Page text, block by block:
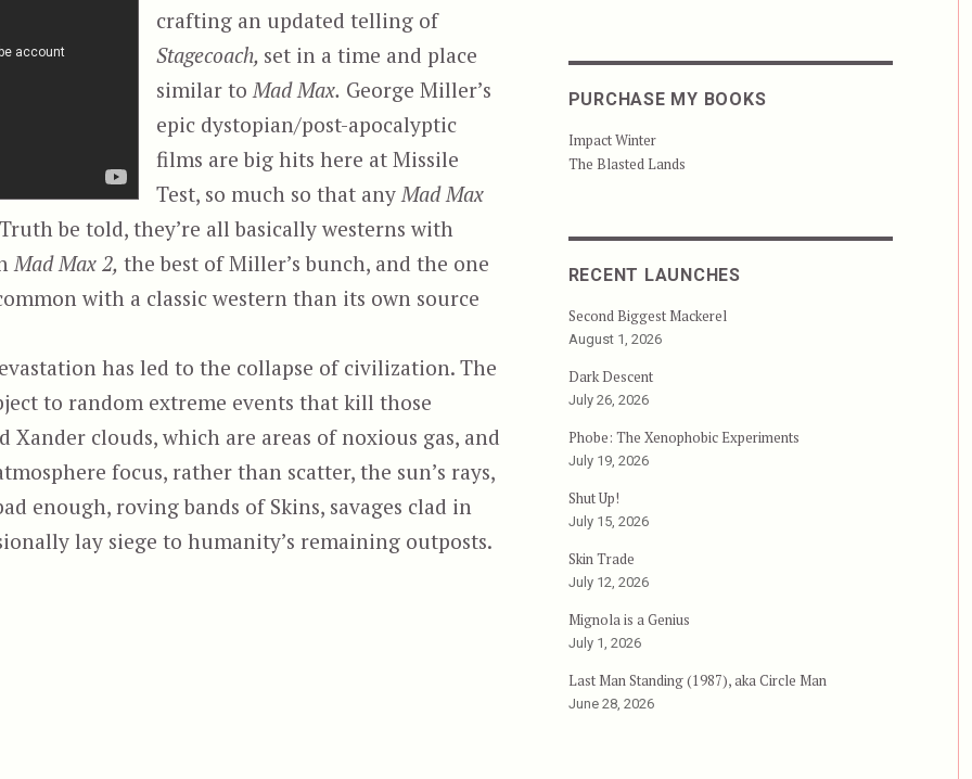
crafting an updated telling of
Stagecoach, set in a time and place
similar to Mad Max. George Miller’s
epic dystopian/post-apocalyptic
films are big hits here at Missile
Test, so much so that any Mad Max
be told, they’re all basically westerns with
Mad Max 2, the best of Miller’s bunch, and the one
with a classic western than its own source
has led to the collapse of civilization. The
to random extreme events that kill those
clouds, which are areas of noxious gas, and
focus, rather than scatter, the sun’s rays,
enough, roving bands of Skins, savages clad in
lay siege to humanity’s remaining outposts.
PURCHASE MY BOOKS
Impact Winter
The Blasted Lands
RECENT LAUNCHES
Second Biggest Mackerel
August 1, 2026
Dark Descent
July 26, 2026
Phobe: The Xenophobic Experiments
July 19, 2026
Shut Up!
July 15, 2026
Skin Trade
July 12, 2026
Mignola is a Genius
July 1, 2026
Last Man Standing (1987), aka Circle Man
June 28, 2026